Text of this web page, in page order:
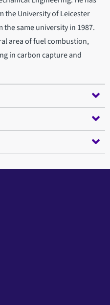
the University of Leicester
same university in 1987.
area of fuel combustion,
in carbon capture and